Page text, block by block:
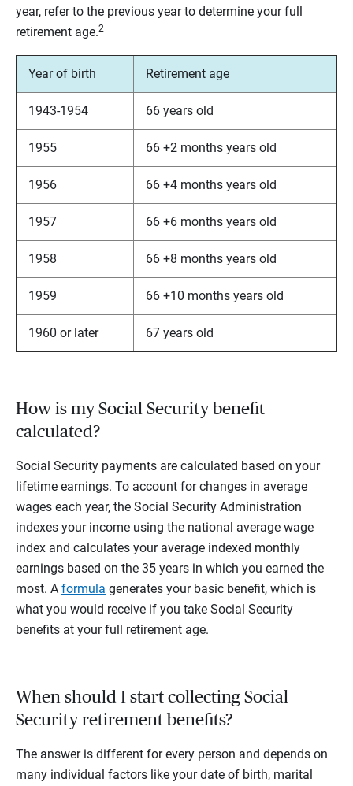
year, refer to the previous year to determine your full
retirement age.2
Year of birth Retirement age
1943-1954 66 years old
1955 66 +2 months years old
1956 66 +4 months years old
1957 66 +6 months years old
1958 66 +8 months years old
1959 66 +10 months years old
1960 or later 67 years old
How is my Social Security benefit
calculated?
Social Security payments are calculated based on your
lifetime earnings. To account for changes in average
wages each year, the Social Security Administration
indexes your income using the national average wage
index and calculates your average indexed monthly
earnings based on the 35 years in which you earned the
most. A formula generates your basic benefit, which is
what you would receive if you take Social Security
benefits at your full retirement age.
When should I start collecting Social
Security retirement benefits?
The answer is different for every person and depends on
many individual factors like your date of birth, marital